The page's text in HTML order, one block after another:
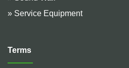
» Service Equipment
Terms